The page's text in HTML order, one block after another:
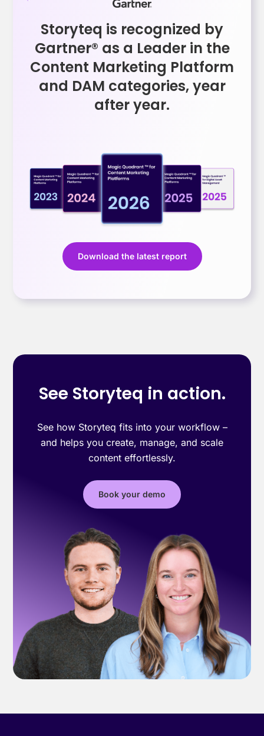
Storyteq is recognized by
Gartner® as a Leader in the
Content Marketing Platform
and DAM categories, year
after year.
Download the latest report
See Storyteq in action.
See how Storyteq fits into your workflow –
and helps you create, manage, and scale
content effortlessly.
Book your demo